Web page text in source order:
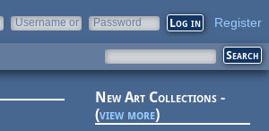
Username or
Password Register
New Art Collections -
(view more)